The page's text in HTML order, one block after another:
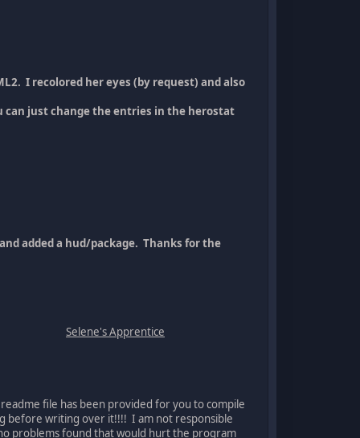
I recolored her eyes (by request) and also
can just change the entries in the herostat
added a hud/package. Thanks for the
Selene's Apprentice
file has been provided for you to compile
before writing over it!!!! I am not responsible
problems found that would hurt the program